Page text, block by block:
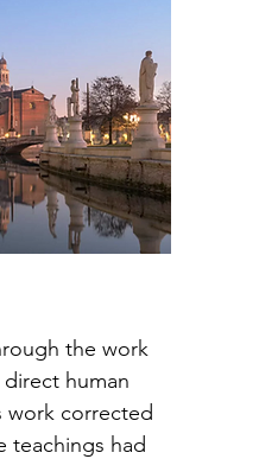
the work
human
work corrected
teachings had